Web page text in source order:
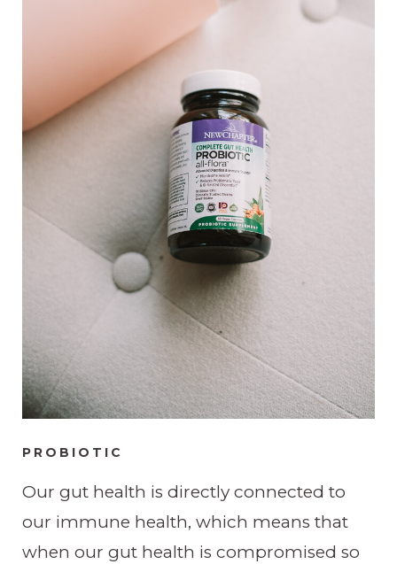
PROBIOTIC
Our gut health is directly connected to
our immune health, which means that
when our gut health is compromised so